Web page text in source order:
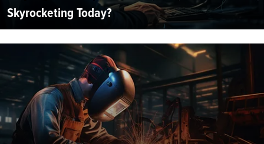
Skyrocketing Today?